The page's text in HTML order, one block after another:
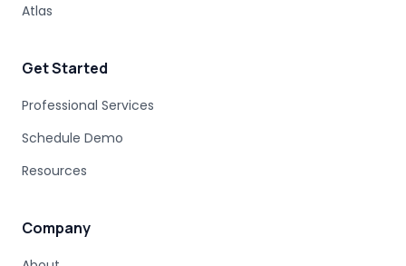
Atlas
Get Started
Professional Services
Schedule Demo
Resources
Company